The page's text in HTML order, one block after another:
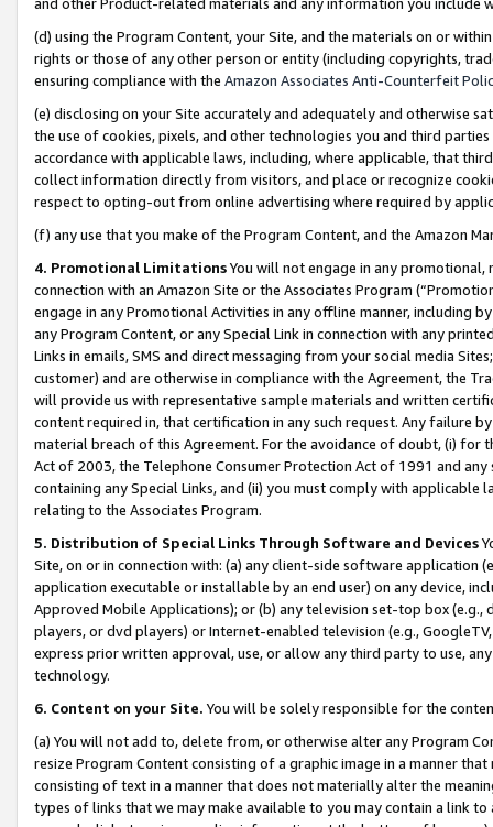
(d) using the Program Content, your Site, and the materials on or
rights or those of any other person or entity (including copyrights,
ensuring compliance with the Amazon Associates Anti-Counterfeit
(e) disclosing on your Site accurately and adequately and otherwise
the use of cookies, pixels, and other technologies you and third
accordance with applicable laws, including, where applicable, that
collect information directly from visitors, and place or recognize
respect to opting-out from online advertising where required by
(f) any use that you make of the Program Content, and the Amazon
4. Promotional LimitationsYou will not engage in any
connection with an Amazon Site or the Associates Program
engage in any Promotional Activities in any offline manner, including
any Program Content, or any Special Link in connection with any
Links in emails, SMS and direct messaging from your social media
customer) and are otherwise in compliance with the Agreement, the
will provide us with representative sample materials and written
content required in, that certification in any such request. Any failure
material breach of this Agreement. For the avoidance of doubt, (i) for
Act of 2003, the Telephone Consumer Protection Act of 1991 and
containing any Special Links, and (ii) you must comply with
relating to the Associates Program.
5. Distribution of Special Links Through Software and Devices
Site, on or in connection with: (a) any client-side software application
application executable or installable by an end user) on any device,
Approved Mobile Applications); or (b) any television set-top box
players, or dvd players) or Internet-enabled television (e.g.,
express prior written approval, use, or allow any third party to use,
technology.
6. Content on your Site. You will be solely responsible for the
(a) You will not add to, delete from, or otherwise alter any Program
resize Program Content consisting of a graphic image in a manner
consisting of text in a manner that does not materially alter the
types of links that we may make available to you may contain a link